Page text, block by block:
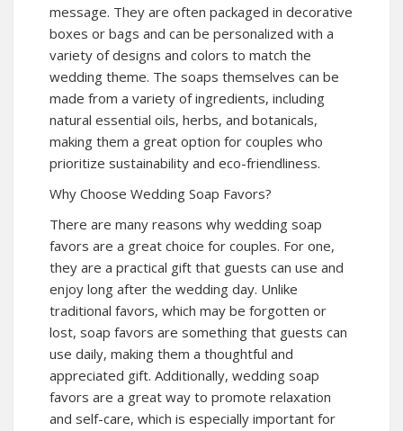
message. They are often packaged in decorative
boxes or bags and can be personalized with a
variety of designs and colors to match the
wedding theme. The soaps themselves can be
made from a variety of ingredients, including
natural essential oils, herbs, and botanicals,
making them a great option for couples who
prioritize sustainability and eco-friendliness.
Why Choose Wedding Soap Favors?
There are many reasons why wedding soap
favors are a great choice for couples. For one,
they are a practical gift that guests can use and
enjoy long after the wedding day. Unlike
traditional favors, which may be forgotten or
lost, soap favors are something that guests can
use daily, making them a thoughtful and
appreciated gift. Additionally, wedding soap
favors are a great way to promote relaxation
and self-care, which is especially important for